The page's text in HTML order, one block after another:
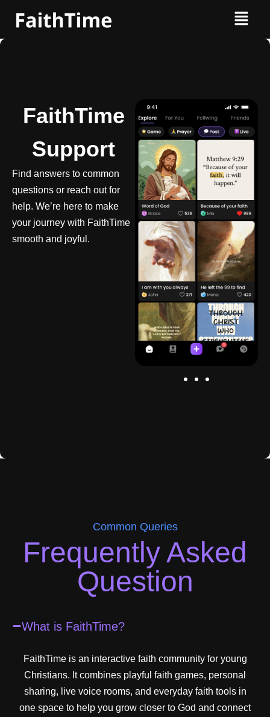
FaithTime
Support
Find answers to common
questions or reach out for
help. We’re here to make
your journey with FaithTime
smooth and joyful.
Common Queries
Frequently Asked
Question
What is FaithTime?
FaithTime is an interactive faith community for young
Christians. It combines playful faith games, personal
sharing, live voice rooms, and everyday faith tools in
one space to help you grow closer to God and connect